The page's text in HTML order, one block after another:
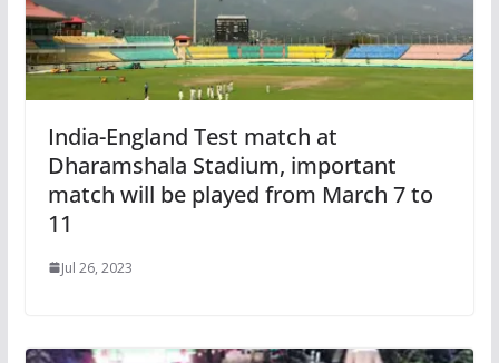
India-England Test match at
Dharamshala Stadium, important
match will be played from March 7 to
11
Jul 26, 2023